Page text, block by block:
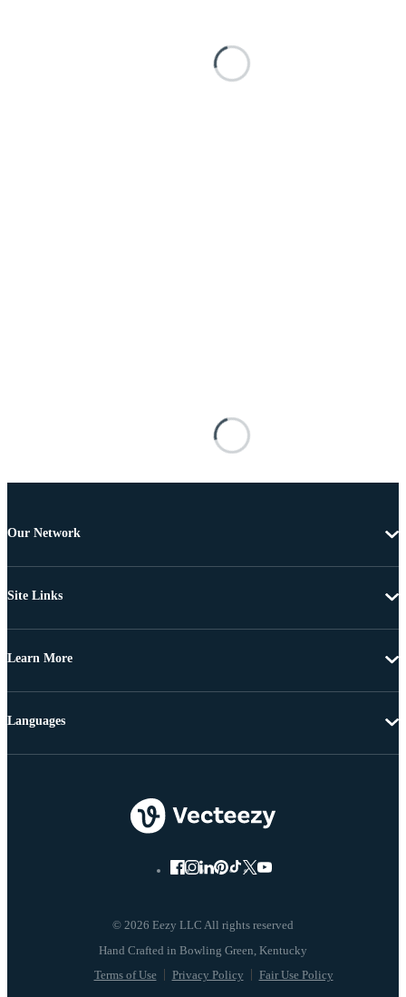
Our Network
Site Links
Learn More
© 2026 Eezy LLC All rights reserved
Terms of Use Privacy Policy Fair Use Policy
Languages